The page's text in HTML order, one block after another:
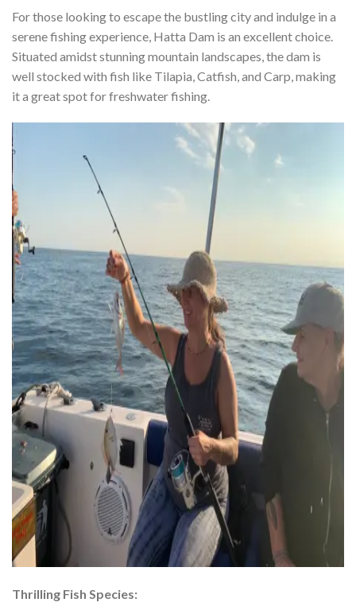
For those looking to escape the bustling city and indulge in a
serene fishing experience, Hatta Dam is an excellent choice.
Situated amidst stunning mountain landscapes, the dam is
well stocked with fish like Tilapia, Catfish, and Carp, making
it a great spot for freshwater fishing.
Thrilling Fish Species: